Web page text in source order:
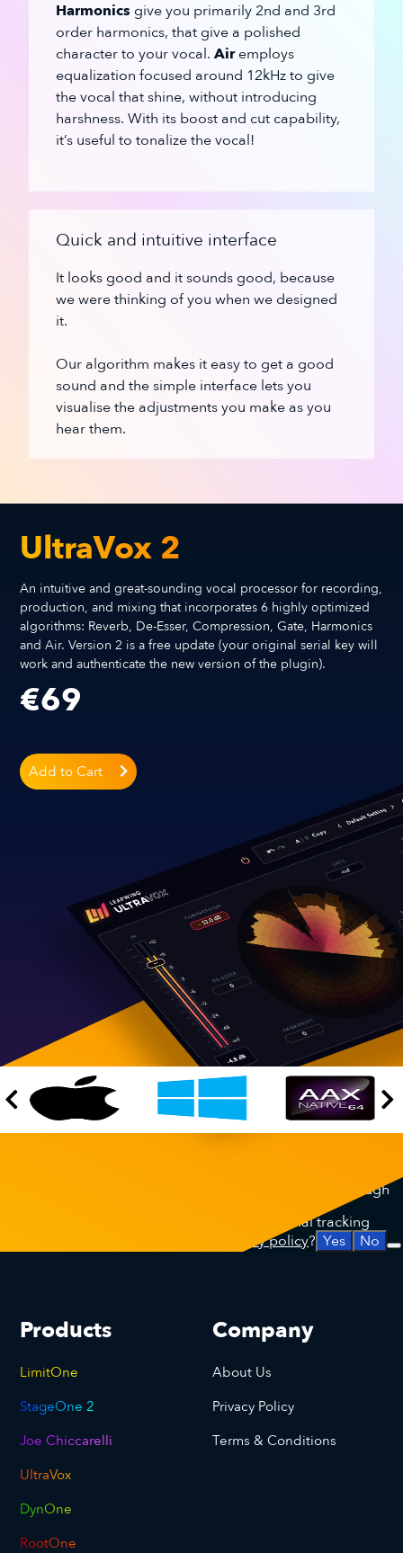
Harmonics give you primarily 2nd and 3rd
order harmonics, that give a polished
character to your vocal. Airemploys
equalization focused around 12kHz to give
the vocal that shine, without introducing
harshness. With its boost and cut capability,
it’s useful to tonalize the vocal!
Quick and intuitive interface
It looks good and it sounds good, because
we were thinking of you when we designed
it.
Our algorithm makes it easy to get a good
sound and the simple interface lets you
visualise the adjustments you make as you
hear them.
UltraVox 2
An intuitive and great-sounding vocal processor for recording,
production, and mixing that incorporates 6 highly optimized
algorithms: Reverb, De-Esser, Compression, Gate, Harmonics
and Air. Version 2 is a free update (your original serial key will
work and authenticate the new version of the plugin).
€69
Add to Cart
on our website through anonymised data collected through
Do we have your permission to place additional tracking
privacy policy? Yes No
Products
LimitOne
StageOne 2
Joe Chiccarelli
UltraVox
DynOne
RootOne
Company
About Us
Privacy Policy
Terms & Conditions